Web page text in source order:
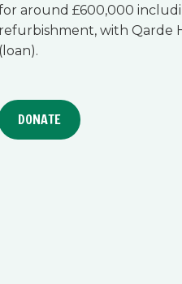
around £600,000
refurbishment, with Qarde
(loan).
DONATE